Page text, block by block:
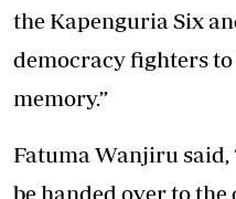
the Kapenguria Six
democracy fighters
memory.”
Fatuma Wanjiru said,
be handed over to